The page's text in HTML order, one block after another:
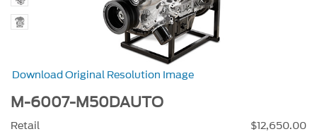
Download Original Resolution Image
M-6007-M50DAUTO
Retail
$12,650.00